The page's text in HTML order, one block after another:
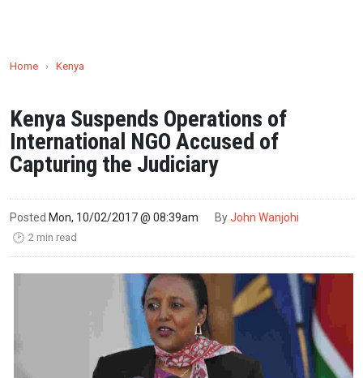
Home › Kenya
Kenya Suspends Operations of
International NGO Accused of
Capturing the Judiciary
Posted Mon, 10/02/2017 @ 08:39am ByJohn Wanjohi
🕑 2 min read